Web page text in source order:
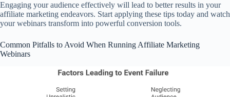
Engaging your audience effectively will lead to better results in your
affiliate marketing endeavors. Start applying these tips today and watch
your webinars transform into powerful conversion tools.
Common Pitfalls to Avoid When Running Affiliate Marketing
Webinars